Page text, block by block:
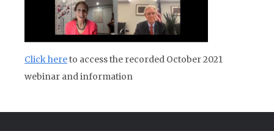
Click hereto access the recorded October 2021
webinar and information